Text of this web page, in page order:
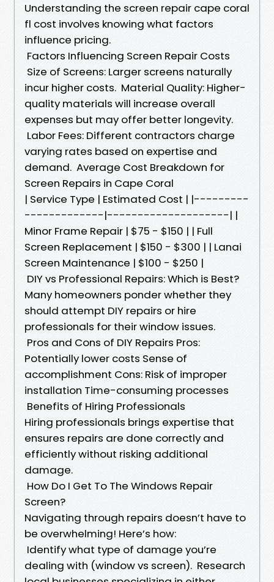
Understanding the screen repair cape coral
fl cost involves knowing what factors
influence pricing.
Factors Influencing Screen Repair Costs
Size of Screens: Larger screens naturally
incur higher costs. Material Quality: Higher-
quality materials will increase overall
expenses but may offer better longevity.
Labor Fees: Different contractors charge
varying rates based on expertise and
demand. Average Cost Breakdown for
Screen Repairs in Cape Coral
| Service Type | Estimated Cost | |---------
-------------|--------------------| |
Minor Frame Repair | $75 - $150 | | Full
Screen Replacement | $150 - $300 | | Lanai
Screen Maintenance | $100 - $250 |
DIY vs Professional Repairs: Which is Best?
Many homeowners ponder whether they
should attempt DIY repairs or hire
professionals for their window issues.
Pros and Cons of DIY Repairs Pros:
Potentially lower costs Sense of
accomplishment Cons: Risk of improper
installation Time-consuming processes
Benefits of Hiring Professionals
Hiring professionals brings expertise that
ensures repairs are done correctly and
efficiently without risking additional
damage.
How Do I Get To The Windows Repair
Screen?
Navigating through repairs doesn’t have to
be overwhelming! Here’s how:
Identify what type of damage you’re
dealing with (window vs screen). Research